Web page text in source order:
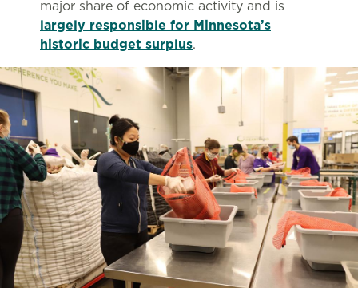
major share of economic activity and is
largely responsible for Minnesota’s
historic budget surplus.